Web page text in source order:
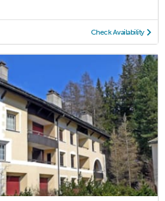
Check Availability